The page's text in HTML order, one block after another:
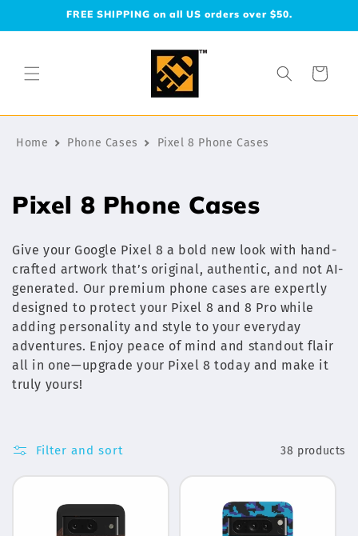
FREE SHIPPING on all US orders over $50.
Cart
Home Phone Cases Pixel 8 Phone Cases
C
l
l
e
c
t
o
n
Pixel 8 Phone Cases
Give your Google Pixel 8 a bold new look with hand-
crafted artwork that’s original, authentic, and not AI-
generated. Our premium phone cases are expertly
designed to protect your Pixel 8 and 8 Pro while
adding personality and style to your everyday
adventures. Enjoy peace of mind and standout flair
all in one—upgrade your Pixel 8 today and make it
truly yours!
Filter and sort 38 products